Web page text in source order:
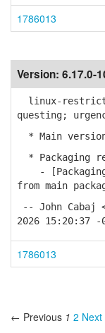
1786013
Version: 6.17.0-
linux-
questing;
* Main
* Packaging
-
from main
-- John Cabaj
2026 15:20:37 -
1786013
← Previous 1 2